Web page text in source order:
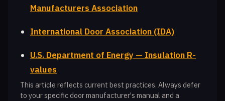
Manufacturers Association
International Door Association (IDA)
U.S. Department of Energy — Insulation R-
values
This article reflects current best practices. Always defer
to your specific door manufacturer's manual and a